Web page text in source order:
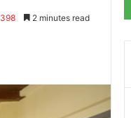
398 2 minutes read